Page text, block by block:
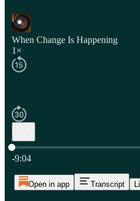
When Change Is Happening
1×
Current time: 0:00 / Total time: -
-9:04
Open in app Transcript